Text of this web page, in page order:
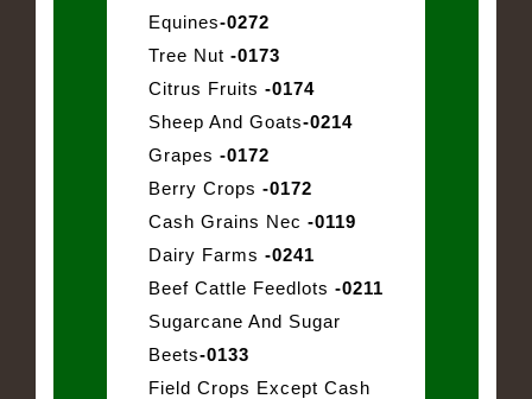
Equines-0272
Tree Nut -0173
Citrus Fruits -0174
Sheep And Goats-0214
Grapes -0172
Berry Crops -0172
Cash Grains Nec -0119
Dairy Farms -0241
Beef Cattle Feedlots -0211
Sugarcane And Sugar
Beets-0133
Field Crops Except Cash